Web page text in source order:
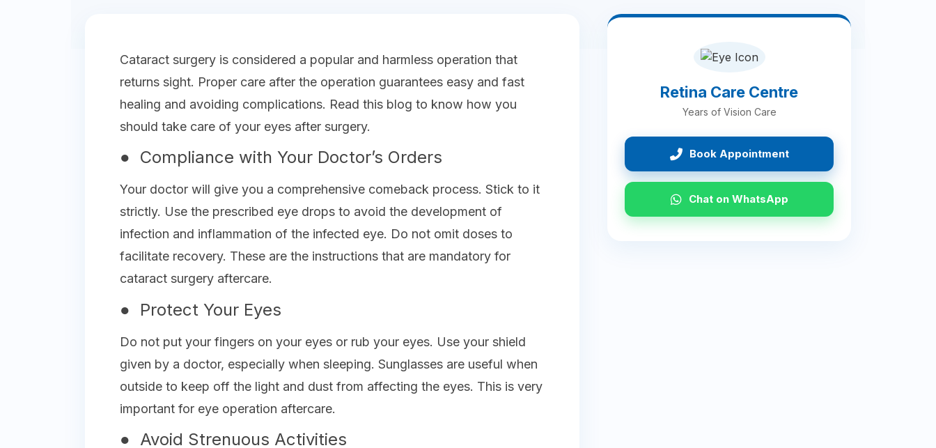
Cataract surgery is considered a popular and harmless operation that
returns sight. Proper care after the operation guarantees easy and fast
healing and avoiding complications. Read this blog to know how you
should take care of your eyes after surgery.
● Compliance with Your Doctor’s Orders
Your doctor will give you a comprehensive comeback process. Stick to it
strictly. Use the prescribed eye drops to avoid the development of
infection and inflammation of the infected eye. Do not omit doses to
facilitate recovery. These are the instructions that are mandatory for
cataract surgery aftercare.
● Protect Your Eyes
Do not put your fingers on your eyes or rub your eyes. Use your shield
given by a doctor, especially when sleeping. Sunglasses are useful when
outside to keep off the light and dust from affecting the eyes. This is very
important for eye operation aftercare.
● Avoid Strenuous Activities
Retina Care Centre
Years of Vision Care
Book Appointment
Chat on WhatsApp